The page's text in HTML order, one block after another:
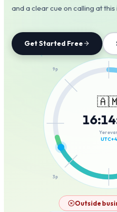
and a clear cue on calling at this
Get Started Free
3p
9p
16:14
UTC+4
Outside